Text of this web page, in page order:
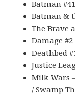
Batman #41
Batman &
The Brave
Damage #2
Deathbed
Justice
Milk Wars
/ Swamp